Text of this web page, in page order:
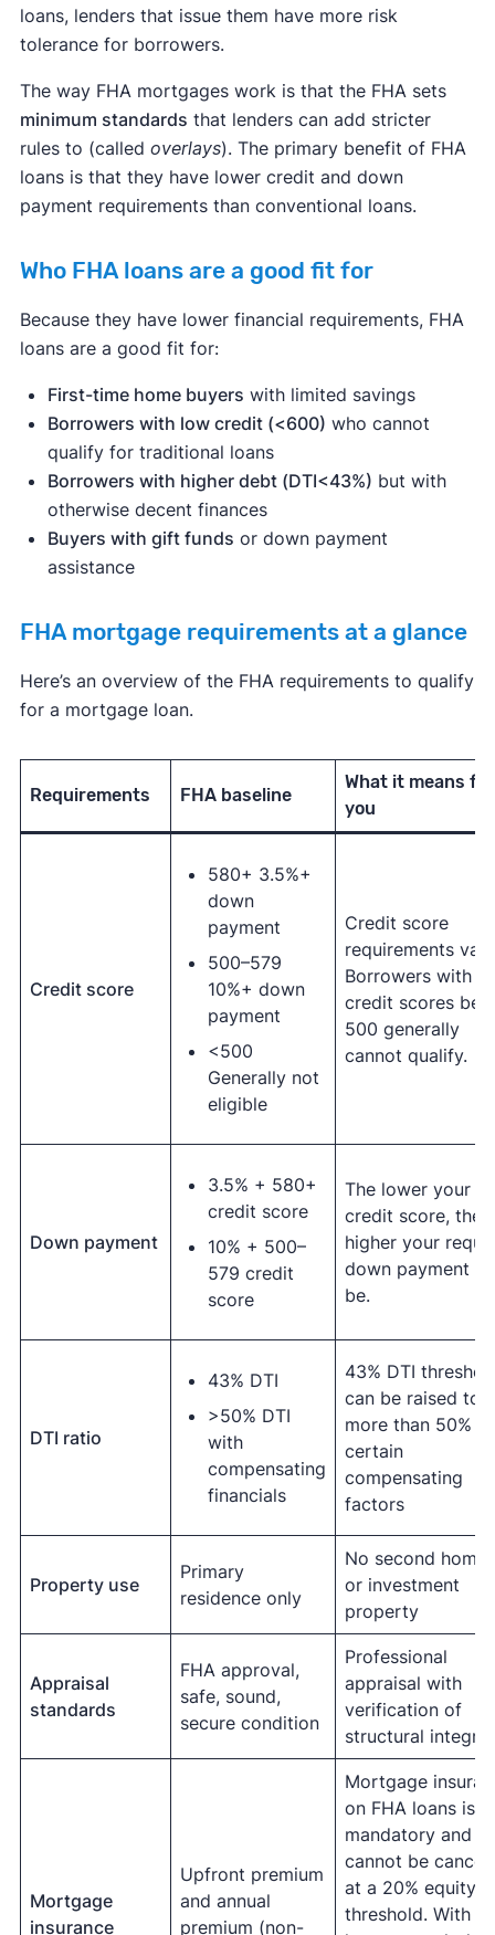
loans, lenders that issue them have more risk
tolerance for borrowers.
The way FHA mortgages work is that the FHA sets
minimum standards that lenders can add stricter
rules to (called overlays). The primary benefit of FHA
loans is that they have lower credit and down
payment requirements than conventional loans.
Who FHA loans are a good fit for
Because they have lower financial requirements, FHA
loans are a good fit for:
First-time home buyers with limited savings
Borrowers with low credit (<600) who cannot
qualify for traditional loans
Borrowers with higher debt (DTI<43%) but with
otherwise decent finances
Buyers with gift funds or down payment
assistance
FHA mortgage requirements at a glance
Here’s an overview of the FHA requirements to qualify
for a mortgage loan.
Requirements FHA baseline
What it means for
you
Credit score
580+ 3.5%+
down
payment
500–579
10%+ down
payment
<500
Generally not
eligible
Credit score
requirements
Borrowers with
credit scores
500 generally
cannot qualify.
Down payment
3.5% + 580+
credit score
10% + 500–
579 credit
score
The lower your
credit score, the
higher your
down payment
be.
DTI ratio
43% DTI
>50% DTI
with
compensating
financials
43% DTI
can be raised to
more than 50%
certain
compensating
factors
Property use
Primary
residence only
No second homes
or investment
property
Appraisal
standards
FHA approval,
safe, sound,
secure condition
Professional
appraisal with
verification of
structural
Mortgage
insurance
Upfront premium
and annual
premium (non-
Mortgage
on FHA loans is
mandatory and
cannot be
at a 20% equity
threshold. With a